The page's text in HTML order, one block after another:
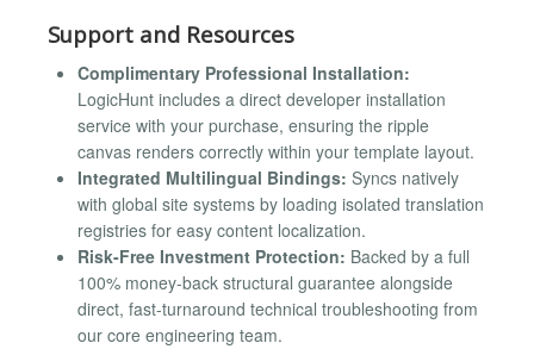
Support and Resources
Complimentary Professional Installation:
LogicHunt includes a direct developer installation
service with your purchase, ensuring the ripple
canvas renders correctly within your template layout.
Integrated Multilingual Bindings: Syncs natively
with global site systems by loading isolated translation
registries for easy content localization.
Risk-Free Investment Protection: Backed by a full
100% money-back structural guarantee alongside
direct, fast-turnaround technical troubleshooting from
our core engineering team.